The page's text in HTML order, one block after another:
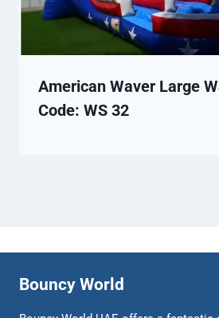
American Waver Large
Code: WS 32
Bouncy World